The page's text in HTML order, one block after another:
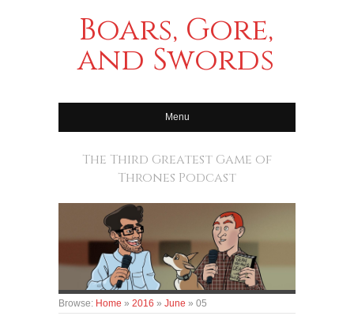
Boars, Gore,
and Swords
Menu
The Third Greatest Game of
Thrones Podcast
Browse: Home » 2016 » June » 05